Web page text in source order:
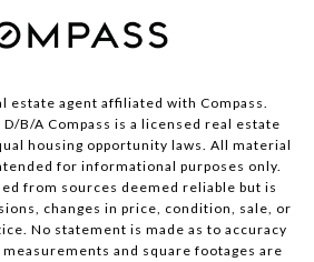
estate agent affiliated with Compass.
D/B/A Compass is a licensed real estate
housing opportunity laws. All material
for informational purposes only.
from sources deemed reliable but is
changes in price, condition, sale, or
No statement is made as to accuracy
and square footages are